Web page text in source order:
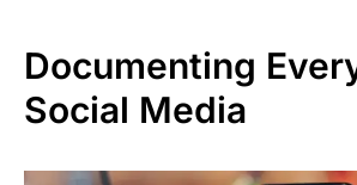
Documenting
Social Media